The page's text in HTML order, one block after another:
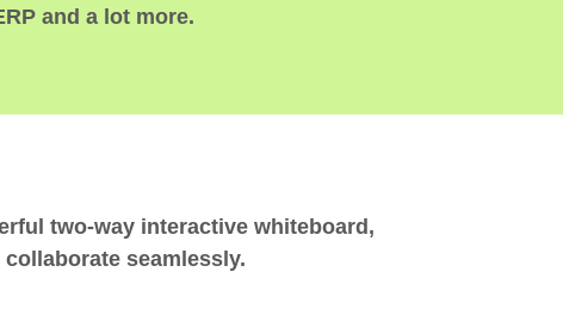
and a lot more.
two-way interactive whiteboard,
seamlessly.